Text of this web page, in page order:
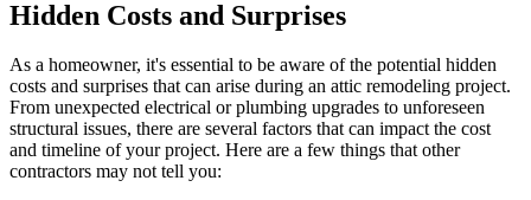
Hidden Costs and Surprises
As a homeowner, it's essential to be aware of the potential hidden
costs and surprises that can arise during an attic remodeling project.
From unexpected electrical or plumbing upgrades to unforeseen
structural issues, there are several factors that can impact the cost
and timeline of your project. Here are a few things that other
contractors may not tell you: